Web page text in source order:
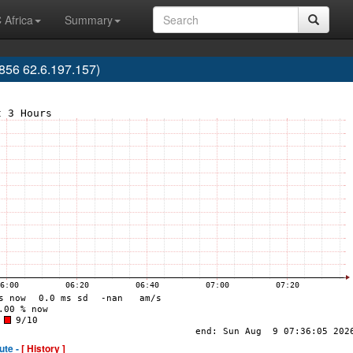
Africa Summary
62.6.197.157)
-[ History ]